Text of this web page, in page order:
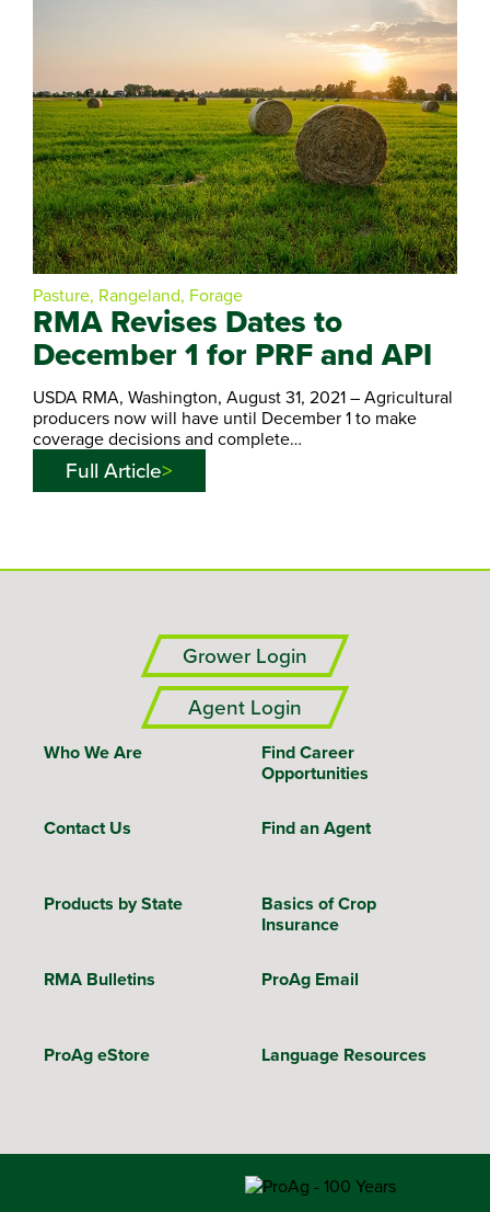
Pasture, Rangeland, Forage
RMA Revises Dates to
December 1 for PRF and API
USDA RMA, Washington, August 31, 2021 – Agricultural
producers now will have until December 1 to make
coverage decisions and complete…
Full Article
Grower Login
Agent Login
Who We Are
Find Career
Opportunities
Contact Us Find an Agent
Products by State
Basics of Crop
Insurance
RMA Bulletins ProAg Email
ProAg eStore Language Resources